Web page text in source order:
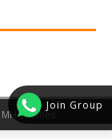
Join Group
MH Themes